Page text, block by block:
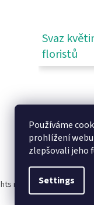
Používáme
prohlížení
zlepšovali jeho
Settings
Svaz
floristů
reserved.